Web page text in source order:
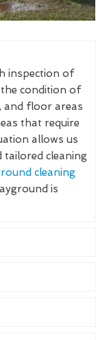
inspection of
the condition of
and floor areas
that require
allows us
tailored cleaning
cleaning
is